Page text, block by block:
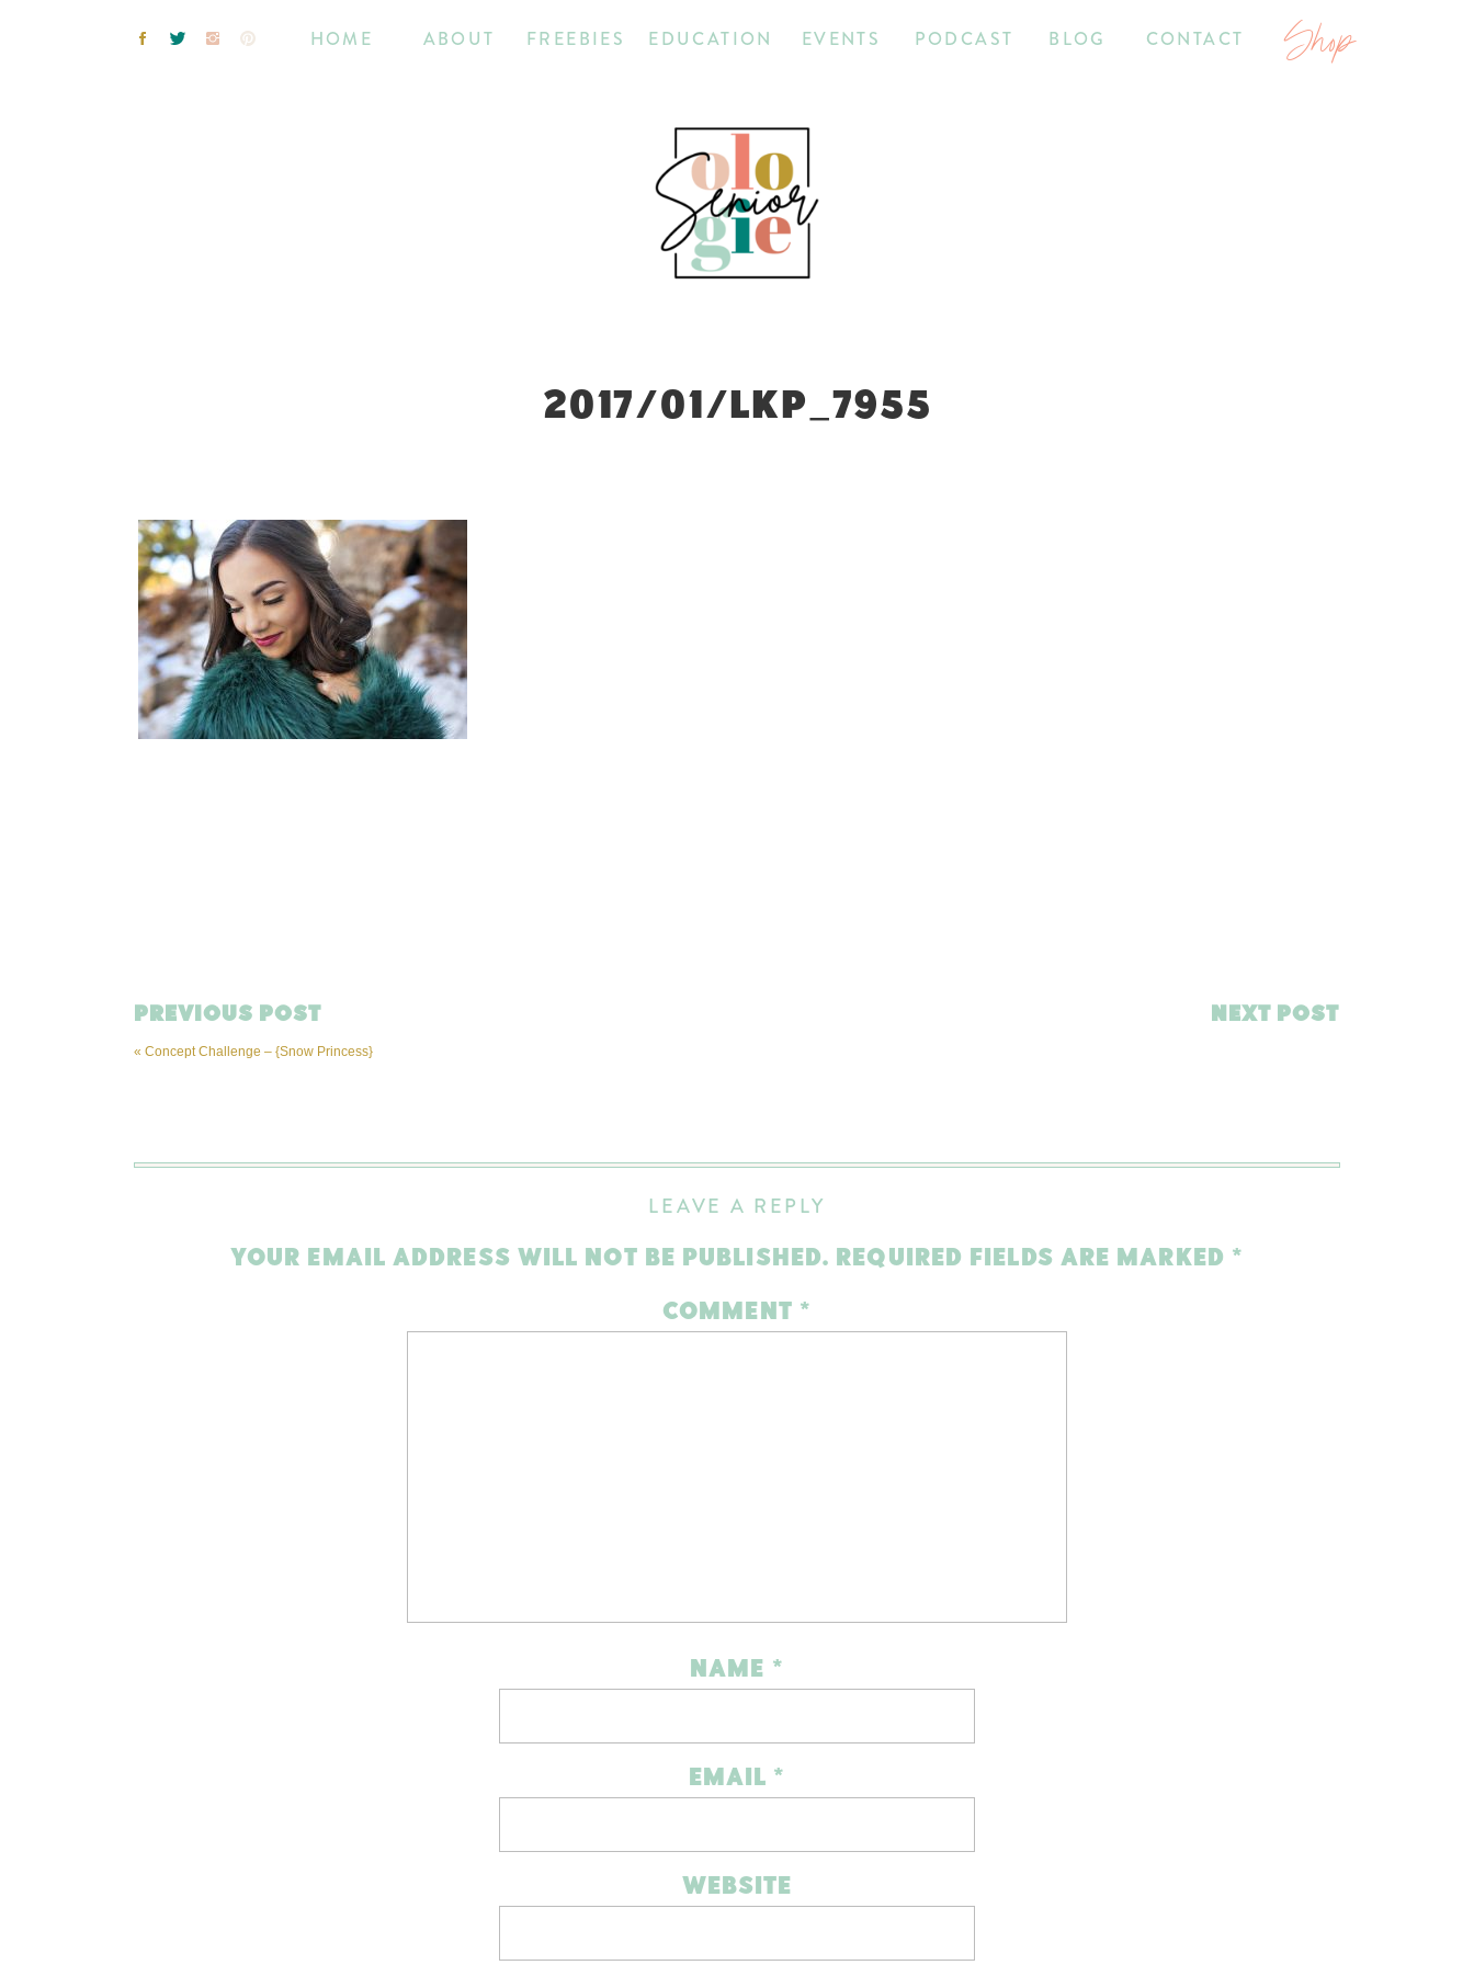
Shop
CONTACT
BLOG
PODCAST
EVENTS
EDUCATION
ABOUT FREEBIES
HOME
2017/01/LKP_7955
NEXT POST
« Concept Challenge – {Snow Princess}
PREVIOUS POST
LEAVE A REPLY
YOUR EMAIL ADDRESS WILL NOT BE PUBLISHED. REQUIRED FIELDS ARE MARKED *
COMMENT *
NAME *
EMAIL *
WEBSITE